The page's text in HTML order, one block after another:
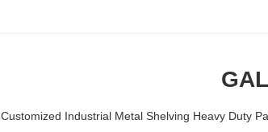
Customized Industrial Metal Shelving Heavy Duty